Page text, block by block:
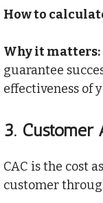
How to
Why it matters:
guarantee
effectiveness of
3. Customer
CAC is the cost
customer